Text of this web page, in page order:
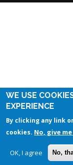
WE USE
EXPERIENCE
By clicking any link
cookies. No, give
OK, I agree No,